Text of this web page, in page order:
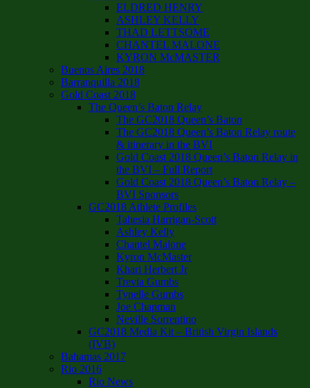
ELDRED HENRY
ASHLEY KELLY
THAD LETTSOME
CHANTEL MALONE
KYRON McMASTER
Buenos Aires 2018
Barranquilla 2018
Gold Coast 2018
The Queen’s Baton Relay
The GC2018 Queen’s Baton
The GC2018 Queen’s Baton Relay route
& itinerary in the BVI
Gold Coast 2018 Queen’s Baton Relay in
the BVI – Full Report
Gold Coast 2018 Queen’s Baton Relay –
BVI Sponsors
GC2018 Athlete Profiles
Tahesia Harrigan-Scott
Ashley Kelly
Chantel Malone
Kyron McMaster
Khari Herbert Jr
Trevia Gumbs
Tynelle Gumbs
Joe Chapman
Neville Sorrentino
GC2018 Media Kit – British Virgin Islands
(IVB)
Bahamas 2017
Rio 2016
Rio News